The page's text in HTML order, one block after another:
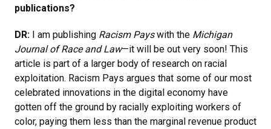
publications?
DR: I am publishing Racism Payswith the Michigan
Journal of Race and Law—it will be out very soon! This
article is part of a larger body of research on racial
exploitation. Racism Pays argues that some of our most
celebrated innovations in the digital economy have
gotten off the ground by racially exploiting workers of
color, paying them less than the marginal revenue product